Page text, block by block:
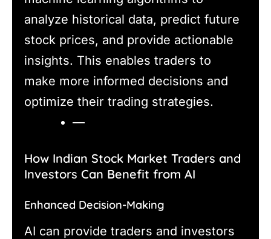
analyze historical data, predict future
stock prices, and provide actionable
insights. This enables traders to
make more informed decisions and
optimize their trading strategies.
—
How Indian Stock Market Traders and
Investors Can Benefit from AI
Enhanced Decision-Making
AI can provide traders and investors